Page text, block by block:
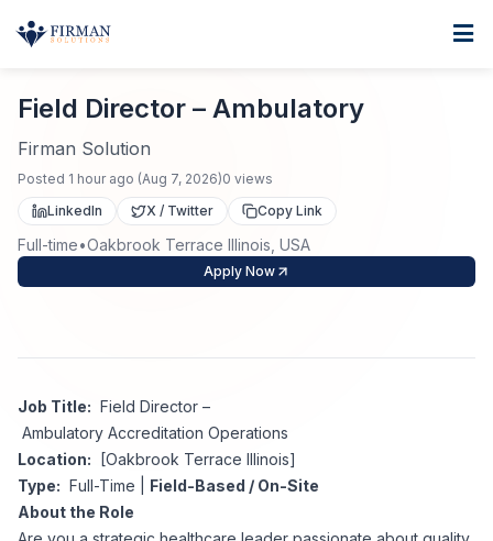
Staffing Solutions
Direct Placement
Contract Staffing
Specialized Services
Job Seekers
Job Search
Search Jobs
Industries
Healthcare Operations
About
Home Field Director – Ambulatory
Field Director – Ambulatory
Firman Solution
Posted 1 hour ago (Aug 7, 2026)0 views
LinkedIn
X / Twitter Copy Link
Full-time•Oakbrook Terrace Illinois, USA
Apply Now
Job Title: Field Director –
Ambulatory Accreditation Operations
Location: [Oakbrook Terrace Illinois]
Type: Full-Time | Field-Based / On-Site
About the Role